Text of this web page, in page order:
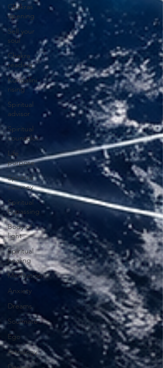
Chakras
opening
Sell your
soul
Chakra
reading
Kundalini
rising
Spiritual
advisor
Spiritual
counselor
Life
purpose
Spiritual
Journey
Spiritual
bypassing
Body of
light
Spiritual
healing
Meditation
Anxiety
Dreams
Soulmate
Ego
Astrology